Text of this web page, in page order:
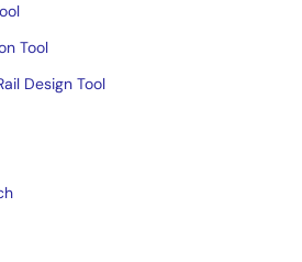
Tool
Design Tool